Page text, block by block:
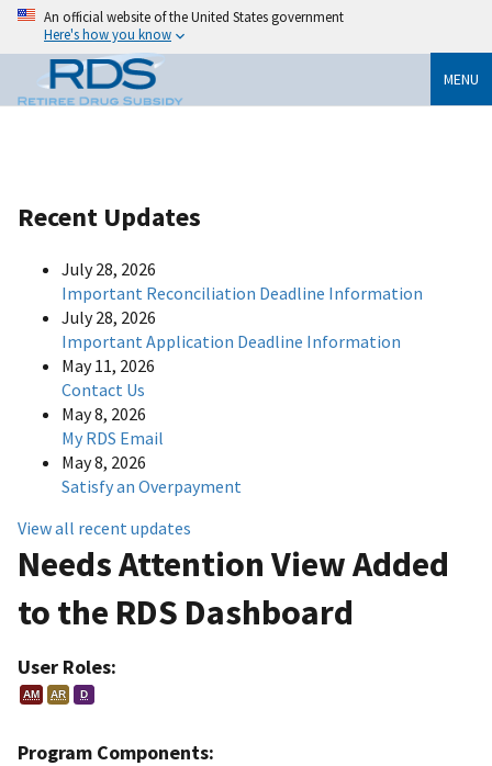
An official website of the United States government
Here's how you know
MENU
Recent Updates
July 28, 2026
Important Reconciliation Deadline Information
July 28, 2026
Important Application Deadline Information
May 11, 2026
Contact Us
May 8, 2026
My RDS Email
May 8, 2026
Satisfy an Overpayment
View all recent updates
Needs Attention View Added
to the RDS Dashboard
User Roles:
AM AR D
Program Components: